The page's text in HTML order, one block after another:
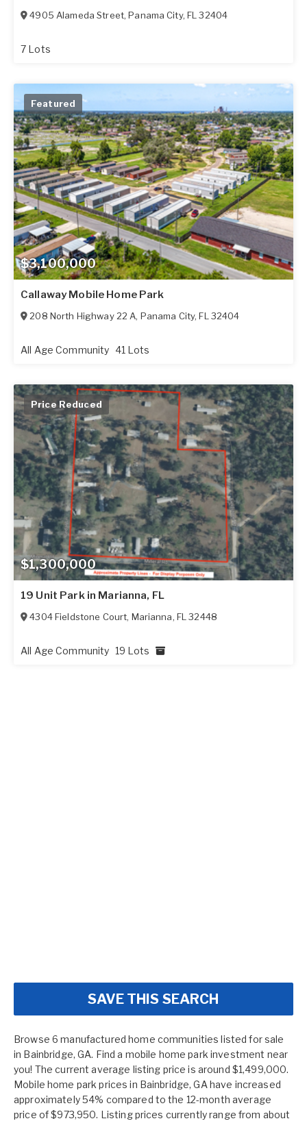
4905 Alameda Street,Panama City,FL 32404
7 Lots
$3,100,000
Featured
Callaway Mobile Home Park
208 North Highway 22 A, Panama City,FL 32404
All Age Community 41 Lots
$1,300,000
Price Reduced
19 Unit Park in Marianna, FL
4304 Fieldstone Court, Marianna, FL 32448
All Age Community 19 Lots
SAVE THIS SEARCH
Browse 6 manufactured home communities listed for sale
in Bainbridge, GA. Find a mobile home park investment near
you! The current average listing price is around $1,499,000.
Mobile home park prices in Bainbridge, GA have increased
approximately 54% compared to the 12-month average
price of $973,950. Listing prices currently range from about